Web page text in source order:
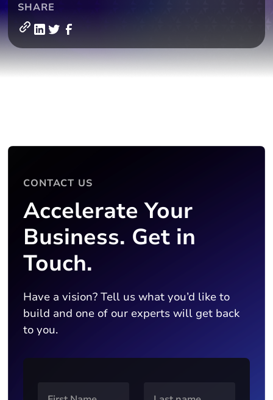
SHARE
CONTACT US
Accelerate Your
Business. Get in
Touch.
Have a vision? Tell us what you’d like to
build and one of our experts will get back
to you.